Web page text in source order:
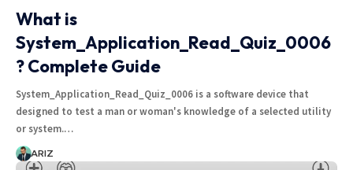
What is
System_Application_Read_Quiz_0006
? Complete Guide
System_Application_Read_Quiz_0006 is a software device that
designed to test a man or woman's knowledge of a selected utility
or system.…
ARIZ